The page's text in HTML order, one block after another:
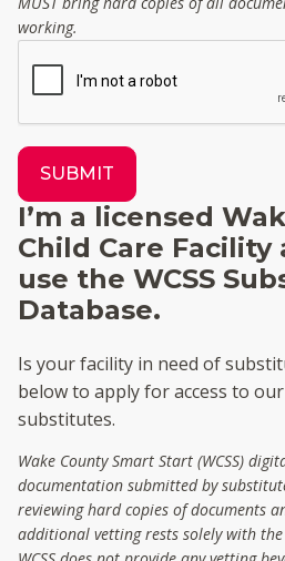
working.
SUBMIT
I’m a licensed
Child Care
use the WCSS
Database.
Is your facility in need of
below to apply for access to
substitutes.
Wake County Smart Start (WCSS)
documentation submitted by
reviewing hard copies of documents
additional vetting rests solely with